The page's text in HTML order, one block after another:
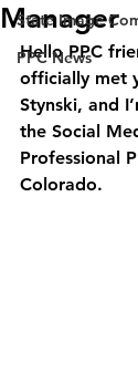
State Image
PPC News
Manager
Hello PPC
officially met
Stynski, and
the Social
Professional
Colorado.